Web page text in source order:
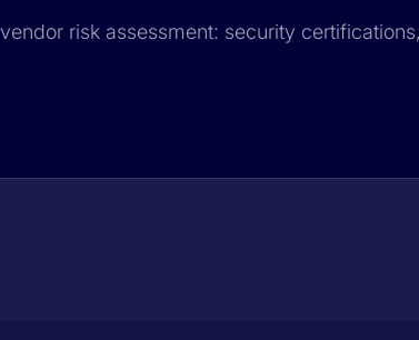
risk assessment: security